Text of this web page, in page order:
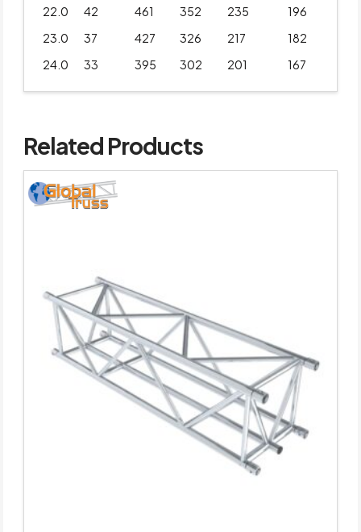
22.0 42 461 352 235
196
23.0
37 427 326 217
182
24.0
33 395 302 201 167
Related Products